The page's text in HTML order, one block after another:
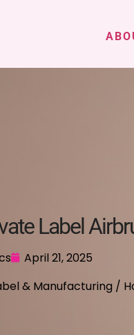
Label
April 21, 2025
& Manufacturing /